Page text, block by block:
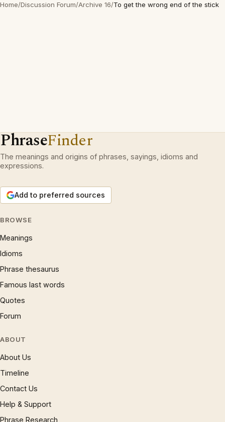
Home/Discussion Forum/Archive 16/To get the wrong end of the stick
PhraseFinder
The meanings and origins of phrases, sayings, idioms and
expressions.
Add to preferred sources
BROWSE
Meanings
Idioms
Phrase thesaurus
Famous last words
Quotes
Forum
ABOUT
About Us
Timeline
Contact Us
Help & Support
Phrase Research